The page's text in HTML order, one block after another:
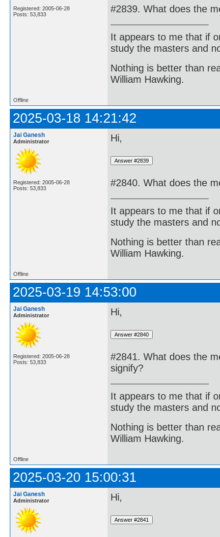
Registered: 2005-06-28
Posts: 53,833
#2839. What does the
It appears to me that if
study the masters and
Nothing is better than
William Hawking.
Offline
2025-03-18 14:21:42
Jai Ganesh
Administrator
Registered: 2005-06-28
Posts: 53,833
Hi,
#2840. What does the
It appears to me that if
study the masters and
Nothing is better than
William Hawking.
Offline
2025-03-19 14:53:00
Jai Ganesh
Administrator
Registered: 2005-06-28
Posts: 53,833
Hi,
#2841. What does the
signify?
It appears to me that if
study the masters and
Nothing is better than
William Hawking.
Offline
2025-03-20 15:00:31
Jai Ganesh
Administrator Hi,